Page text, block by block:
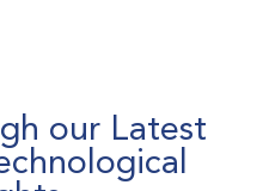
our Latest